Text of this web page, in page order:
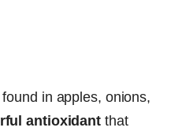
in apples, onions,
antioxidant that